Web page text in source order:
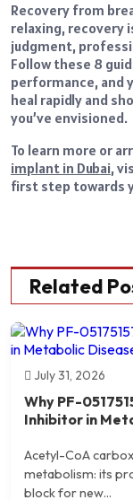
Recovery from
relaxing, recovery
judgment,
Follow these 8
performance, and
heal rapidly and
you’ve envisioned.
To learn more or
implant in Dubai,
first step towards
Related
July 31, 2026
Why PF-
Inhibitor in
Acetyl-CoA
metabolism: its
block for new...